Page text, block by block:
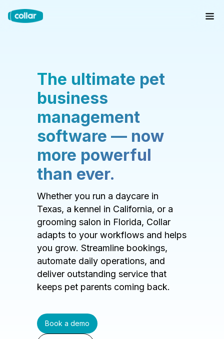
The ultimate pet
business
management
software — now
more powerful
than ever.
Whether you run a daycare in
Texas, a kennel in California, or a
grooming salon in Florida, Collar
adapts to your workflows and helps
you grow. Streamline bookings,
automate daily operations, and
deliver outstanding service that
keeps pet parents coming back.
Book a demo